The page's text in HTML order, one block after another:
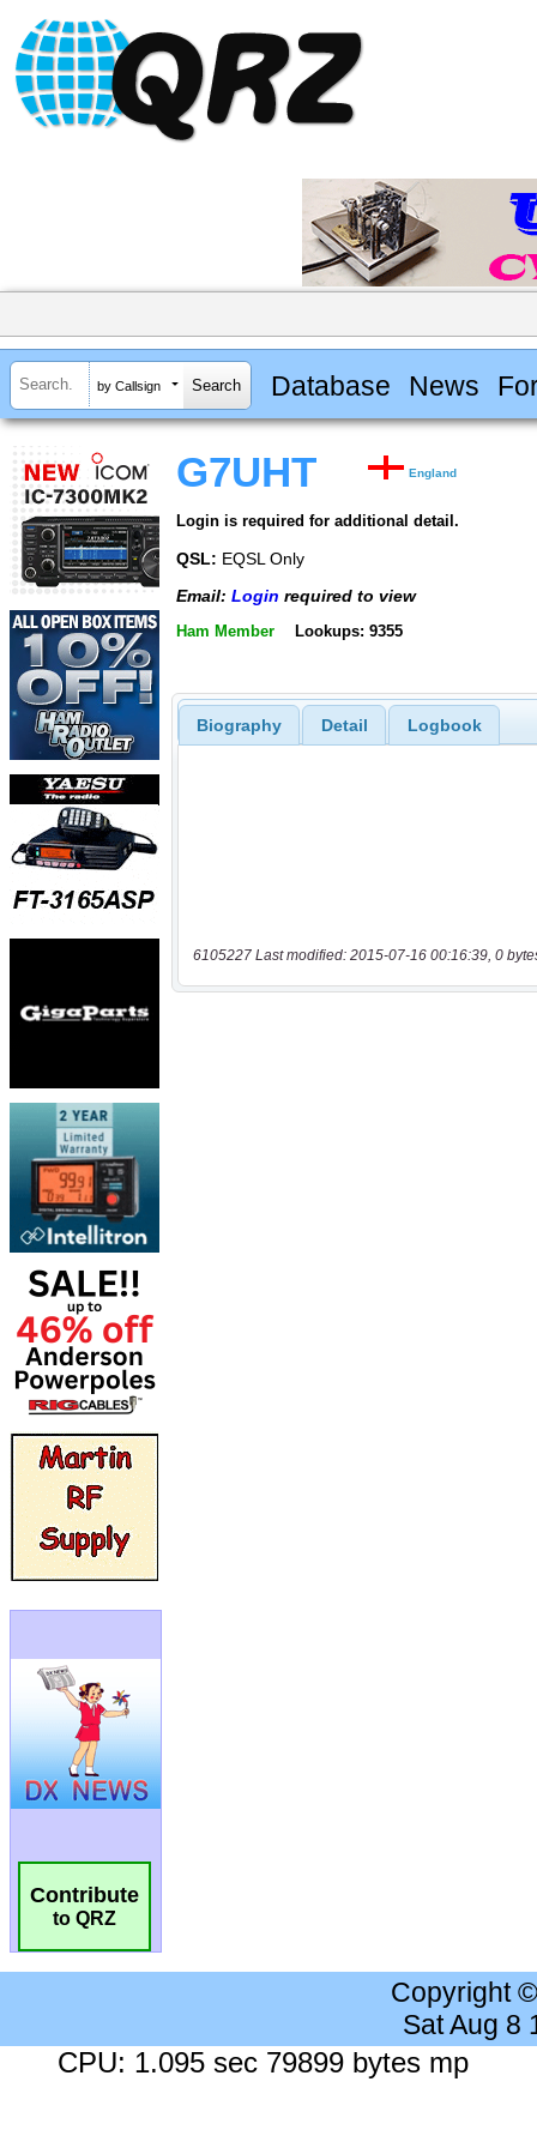
by Callsign Database News
Contribute
to QRZ
G7UHT England
Login is required for additional detail.
QSL: EQSL Only
Email: Login required to view
Ham Member Lookups: 9355
Biography Detail Logbook
6105227 Last modified: 2015-07-16 00:16:39, 0
Copyright
Sat Aug 8
CPU: 1.095 sec 79899 bytes mp